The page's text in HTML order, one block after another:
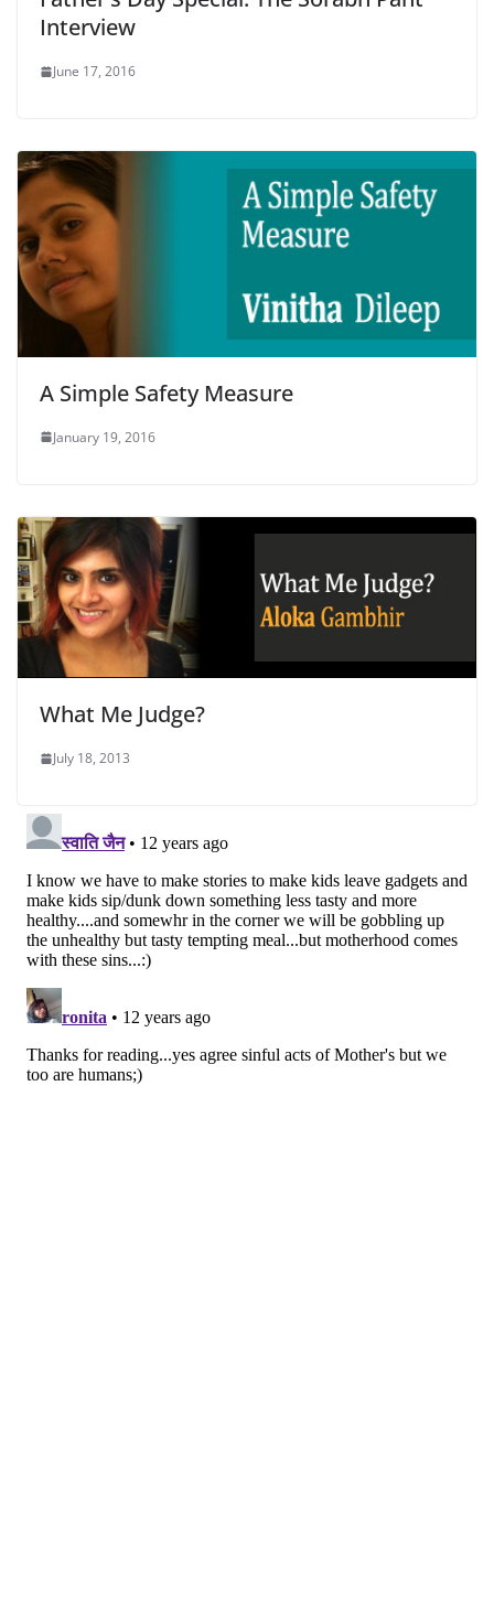
Interview
June 17, 2016
A Simple Safety Measure
January 19, 2016
What Me Judge?
July 18, 2013